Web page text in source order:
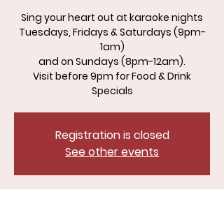
Sing your heart out at karaoke nights
Tuesdays, Fridays & Saturdays (9pm-
1am)
and on Sundays (8pm-12am).
Visit before 9pm for Food & Drink
Specials
Registration is closed
See other events